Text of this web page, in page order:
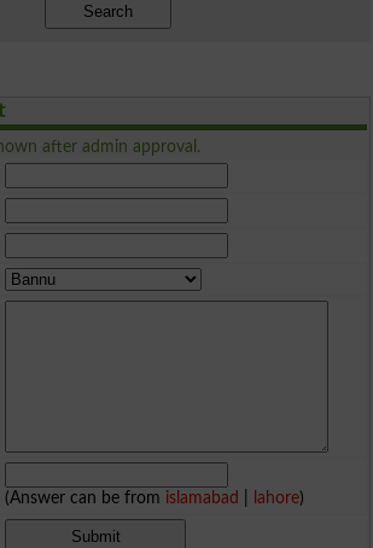
Search
after admin approval.
(Answer can be from islamabad lahore)